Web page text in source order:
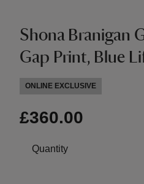
Shona Branigan
Gap Print, Blue
ONLINE EXCLUSIVE
£360.00
Quantity